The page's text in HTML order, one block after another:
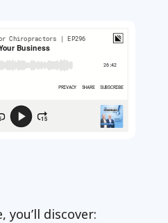
you’ll discover: